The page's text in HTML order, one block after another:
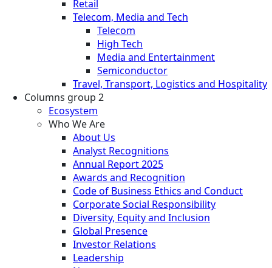
Retail
Telecom, Media and Tech
Telecom
High Tech
Media and Entertainment
Semiconductor
Travel, Transport, Logistics and Hospitality
Columns group 2
Ecosystem
Who We Are
About Us
Analyst Recognitions
Annual Report 2025
Awards and Recognition
Code of Business Ethics and Conduct
Corporate Social Responsibility
Diversity, Equity and Inclusion
Global Presence
Investor Relations
Leadership